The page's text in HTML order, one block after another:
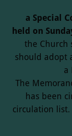
a Special
held on
the Church
should adopt
a
The
has been
circulation